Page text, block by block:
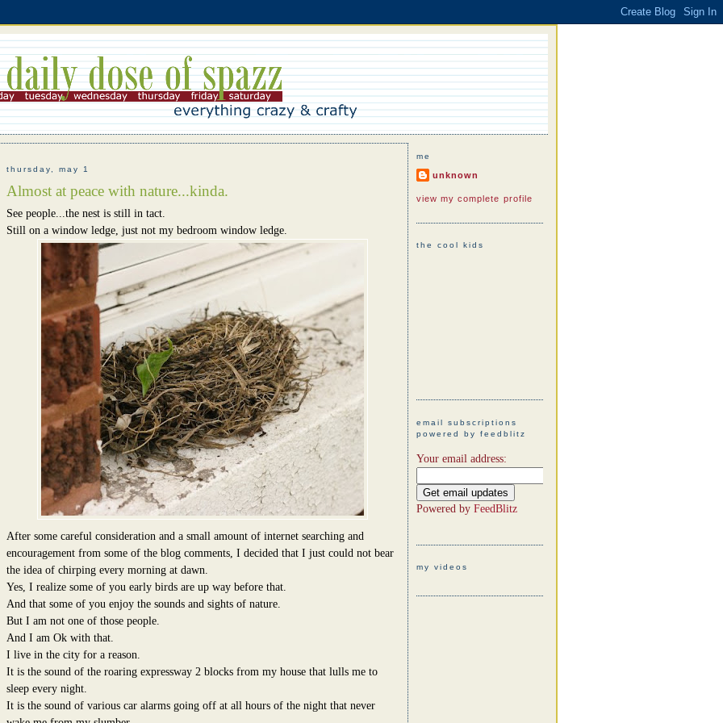
thursday, may 1
Almost at peace with nature...kinda.
See people...the nest is still in tact.
Still on a window ledge, just not my bedroom window ledge.
After some careful consideration and a small amount of internet searching and
encouragement from some of the blog comments, I decided that I just could not bear
the idea of chirping every morning at dawn.
Yes, I realize some of you early birds are up way before that.
And that some of you enjoy the sounds and sights of nature.
But I am not one of those people.
And I am Ok with that.
I live in the city for a reason.
It is the sound of the roaring expressway 2 blocks from my house that lulls me to
sleep every night.
It is the sound of various car alarms going off at all hours of the night that never
me
unknown
view my complete profile
the cool kids
email subscriptions
powered by feedblitz
Your email address:
Powered by FeedBlitz
my videos